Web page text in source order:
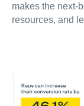
makes the next-
resources, and